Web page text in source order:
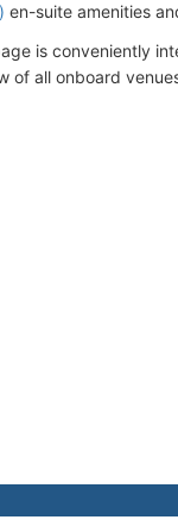
en-suite amenities
is conveniently
of all onboard